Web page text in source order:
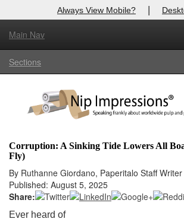
Always View Mobile? |
Main Nav
Sections
Corruption: A Sinking Tide Lowers All
Fly)
By Ruthanne Giordano, Paperitalo Staff Writer
Published: August 5, 2025
Share:
Ever heard of
Log In to
Welcome to the site. Please login.
Login
Not a Member?